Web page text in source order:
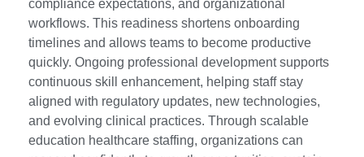
compliance expectations, and organizational
workflows. This readiness shortens onboarding
timelines and allows teams to become productive
quickly. Ongoing professional development supports
continuous skill enhancement, helping staff stay
aligned with regulatory updates, new technologies,
and evolving clinical practices. Through scalable
education healthcare staffing, organizations can